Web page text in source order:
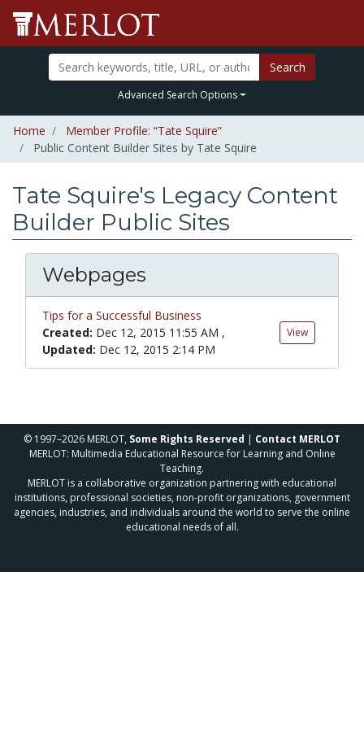
Search
Advanced Search Options
Home
Member Profile: “Tate Squire”
Public Content Builder Sites by Tate Squire
Tate Squire's Legacy Content
Builder Public Sites
Webpages
Tips for a Successful Business
Created: Dec 12, 2015 11:55 AM ,
Updated: Dec 12, 2015 2:14 PM
View
© 1997–2026 MERLOT, Some Rights Reserved | Contact MERLOT
MERLOT: Multimedia Educational Resource for Learning and Online
Teaching.
MERLOT is a collaborative organization partnering with educational
institutions, professional societies, non-profit organizations, government
agencies, industries, and individuals around the world to serve the online
educational needs of all.